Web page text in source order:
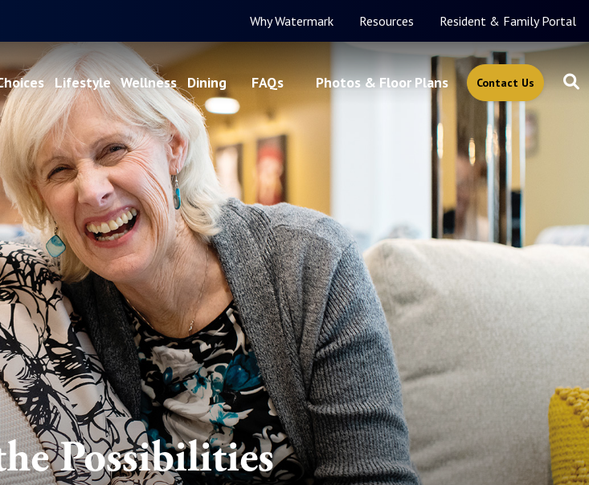
Why Watermark Resources Resident & Family Portal
Lifestyle Wellness Dining FAQs Photos & Floor Plans Contact Us
Possibilities